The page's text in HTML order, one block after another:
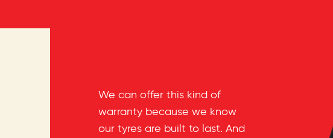
We can offer this kind of
warranty because we know
our tyres are built to last. And